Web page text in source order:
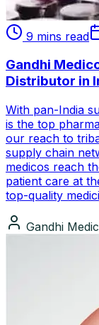
9 mins read
Gandhi
Distributor in
With pan-India
is the top
our reach to
supply chain
medicos reach
patient care at
top-quality
Gandhi